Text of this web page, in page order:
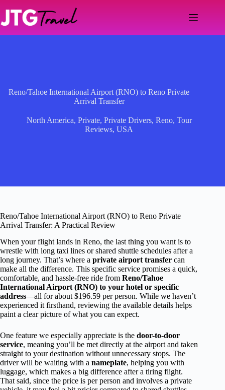
content
Reno/Tahoe International Airport (RNO) to Reno Private
Arrival Transfer
North America, Private, Private Drivers, Reno, Tour
Reviews,USA
Reno/Tahoe International Airport (RNO) to Reno Private
Arrival Transfer: A Practical Review
When your flight lands in Reno, the last thing you want is to
wrestle with long taxi lines or shared shuttle schedules after a
long journey. That’s where a private airport transfer can
make all the difference. This specific service promises a quick,
comfortable, and hassle-free ride from Reno/Tahoe
International Airport (RNO) to your hotel or specific
address—all for about $196.59 per person. While we haven’t
experienced it firsthand, reviewing the available details helps
paint a clear picture of what you can expect.
One feature we especially appreciate is the door-to-door
service, meaning you’ll be met directly at the airport and taken
straight to your destination without unnecessary stops. The
driver will be waiting with a nameplate, helping you with
luggage, which makes a big difference after a tiring flight.
That said, since the price is per person and involves a private